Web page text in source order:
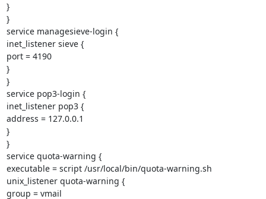
}
}
service managesieve-login {
inet_listener sieve {
port = 4190
}
}
service pop3-login {
inet_listener pop3 {
address = 127.0.0.1
}
}
service quota-warning {
executable = script /usr/local/bin/quota-warning.sh
unix_listener quota-warning {
group = vmail